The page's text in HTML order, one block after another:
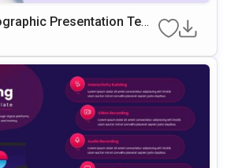
Presentation Tem
& Google Slides